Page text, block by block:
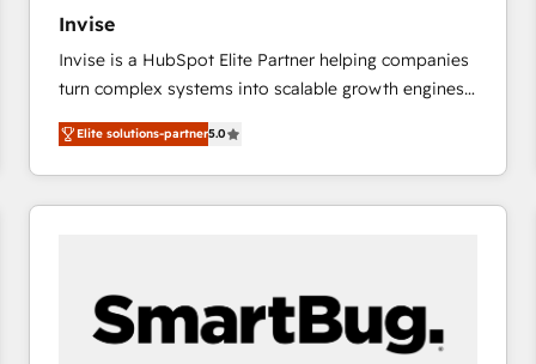
international offices and 175+ employees.
Invise
Invise is a HubSpot Elite Partner helping companies
turn complex systems into scalable growth engines.
We combine strategy, technology and change
management to drive measurable results. As part of
the fast-growing Siloy Group, we unite more than
250+ HubSpot experts across Europe – ready to
Connect marketing, sales and operations around one
reliable source of truth - Unlock the full value of your
CRM and marketing data, not just implement a
Elite solutions-partner5.0